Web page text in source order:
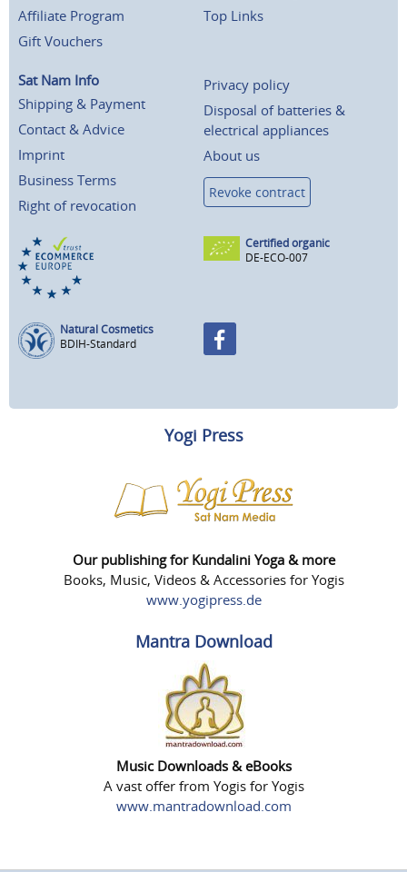
Affiliate Program
Gift Vouchers
Top Links
Sat Nam Info
Shipping & Payment
Contact & Advice
Imprint
Business Terms
Right of revocation
Privacy policy
Disposal of batteries &
electrical appliances
About us
Revoke contract
Certified organic
DE-ECO-007
Natural Cosmetics
BDIH-Standard
Yogi Press
Our publishing for Kundalini Yoga & more
Books, Music, Videos & Accessories for Yogis
www.yogipress.de
Mantra Download
Music Downloads & eBooks
A vast offer from Yogis for Yogis
www.mantradownload.com